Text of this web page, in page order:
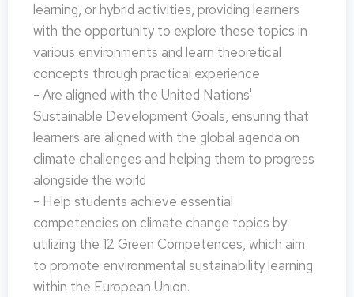
learning, or hybrid activities, providing learners
with the opportunity to explore these topics in
various environments and learn theoretical
concepts through practical experience
- Are aligned with the United Nations'
Sustainable Development Goals, ensuring that
learners are aligned with the global agenda on
climate challenges and helping them to progress
alongside the world
- Help students achieve essential
competencies on climate change topics by
utilizing the 12 Green Competences, which aim
to promote environmental sustainability learning
within the European Union.